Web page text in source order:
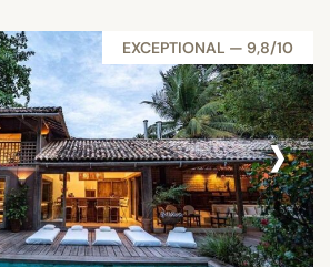
EXCEPTIONAL — 9,8/10
›